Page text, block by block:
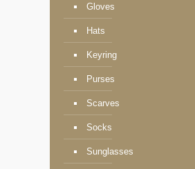
Gloves
Hats
Keyring
Purses
Scarves
Socks
Sunglasses